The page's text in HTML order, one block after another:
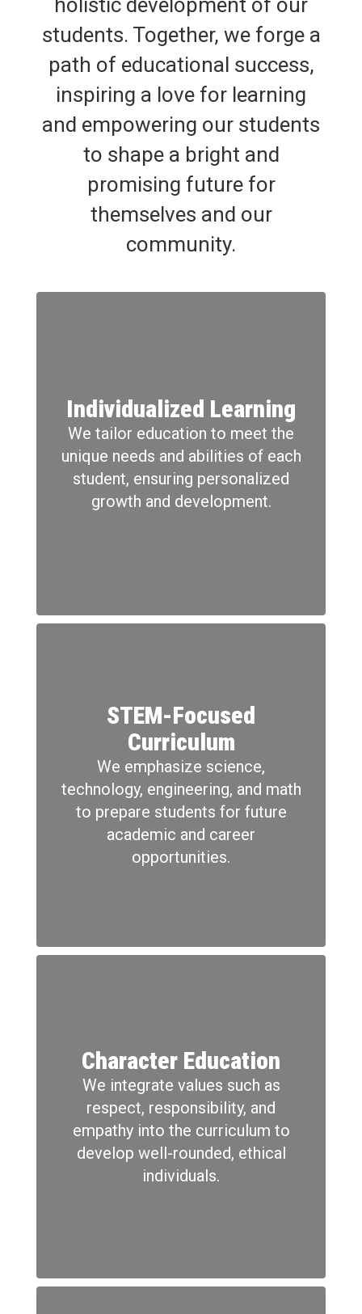
holistic development of our
students. Together, we forge a
path of educational success,
inspiring a love for learning
and empowering our students
to shape a bright and
promising future for
themselves and our
community.
Individualized Learning
We tailor education to meet the
unique needs and abilities of each
student, ensuring personalized
growth and development.
STEM-Focused
Curriculum
We emphasize science,
technology, engineering, and math
to prepare students for future
academic and career
opportunities.
Character Education
We integrate values such as
respect, responsibility, and
empathy into the curriculum to
develop well-rounded, ethical
individuals.